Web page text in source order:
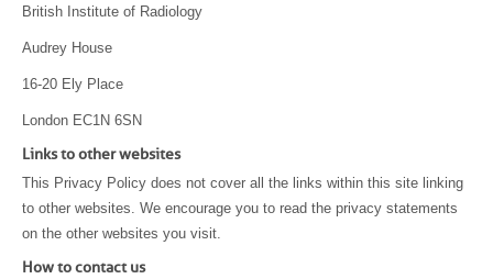
British Institute of Radiology
Audrey House
16-20 Ely Place
London EC1N 6SN
Links to other websites
This Privacy Policy does not cover all the links within this site linking
to other websites. We encourage you to read the privacy statements
on the other websites you visit.
How to contact us